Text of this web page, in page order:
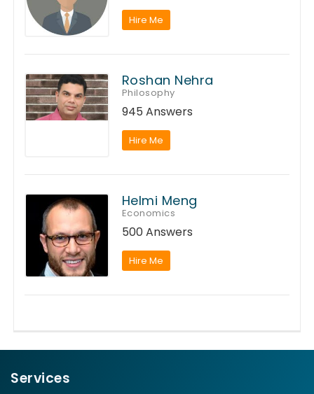
Hire Me
Roshan Nehra
Philosophy
945 Answers
Hire Me
Helmi Meng
Economics
500 Answers
Hire Me
Services